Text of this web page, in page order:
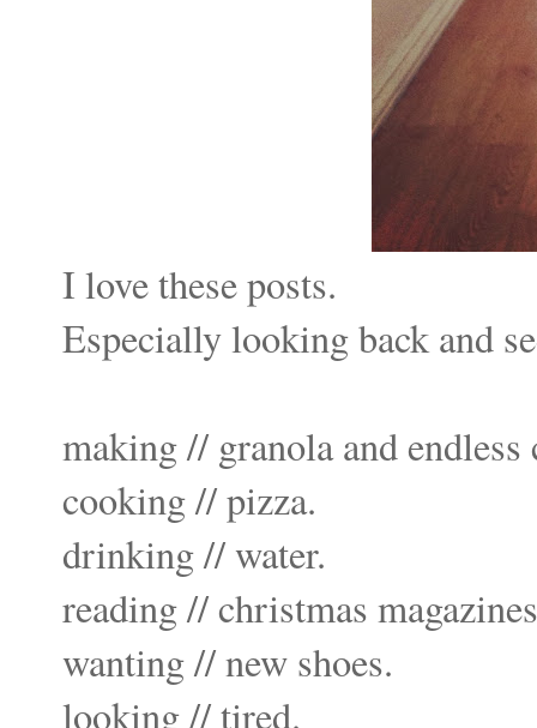
I love these posts.
Especially looking backand
making // granola and endless
cooking // pizza.
drinking // water.
reading // christmas
wanting //new shoes.
looking // tired.